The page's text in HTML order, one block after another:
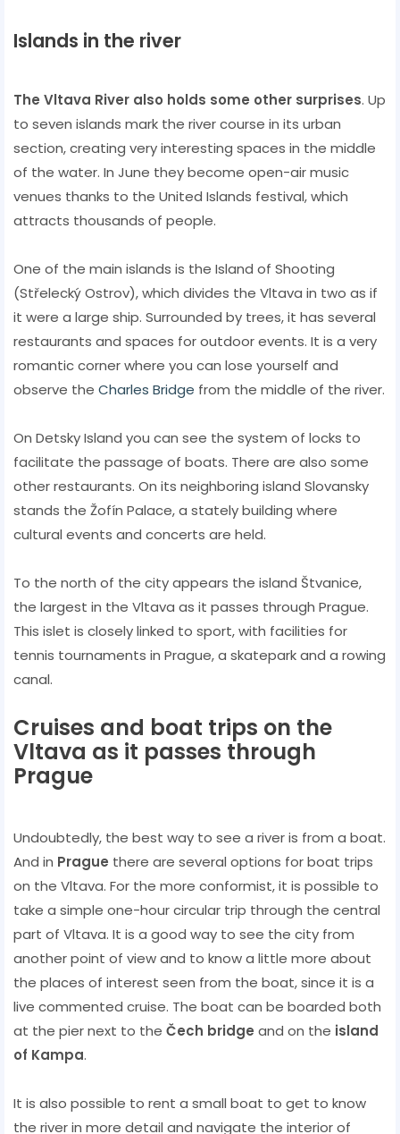
Islands in the river
The Vltava River also holds some other surprises. Up
to seven islands mark the river course in its urban
section, creating very interesting spaces in the middle
of the water. In June they become open-air music
venues thanks to the United Islands festival, which
attracts thousands of people.
One of the main islands is the Island of Shooting
(Střelecký Ostrov), which divides the Vltava in two as if
it were a large ship. Surrounded by trees, it has several
restaurants and spaces for outdoor events. It is a very
romantic corner where you can lose yourself and
observe the Charles Bridge from the middle of the river.
On Detsky Island you can see the system of locks to
facilitate the passage of boats. There are also some
other restaurants. On its neighboring island Slovansky
stands the Žofín Palace, a stately building where
cultural events and concerts are held.
To the north of the city appears the island Štvanice,
the largest in the Vltava as it passes through Prague.
This islet is closely linked to sport, with facilities for
tennis tournaments in Prague, a skatepark and a rowing
canal.
Cruises and boat trips on the
Vltava as it passes through
Prague
Undoubtedly, the best way to see a river is from a boat.
And in Prague there are several options for boat trips
on the Vltava. For the more conformist, it is possible to
take a simple one-hour circular trip through the central
part of Vltava. It is a good way to see the city from
another point of view and to know a little more about
the places of interest seen from the boat, since it is a
live commented cruise. The boat can be boarded both
at the pier next to the Čech bridge and on the island
of Kampa.
It is also possible to rent a small boat to get to know
the river in more detail and navigate the interior of